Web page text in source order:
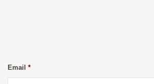
Email *